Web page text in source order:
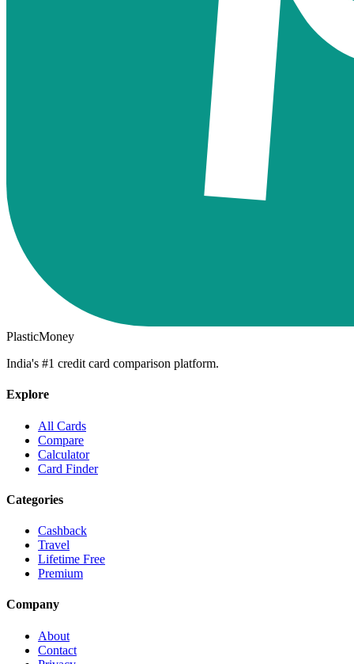
PlasticMoney
India's #1 credit card comparison platform.
Explore
All Cards
Compare
Calculator
Card Finder
Categories
Cashback
Travel
Lifetime Free
Premium
Company
About
Contact